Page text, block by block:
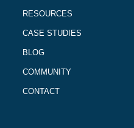
RESOURCES
CASE STUDIES
BLOG
COMMUNITY
CONTACT